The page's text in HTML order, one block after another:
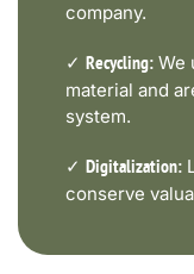
company.
✓ Recycling: We
material and
system.
✓ Digitalization:
conserve